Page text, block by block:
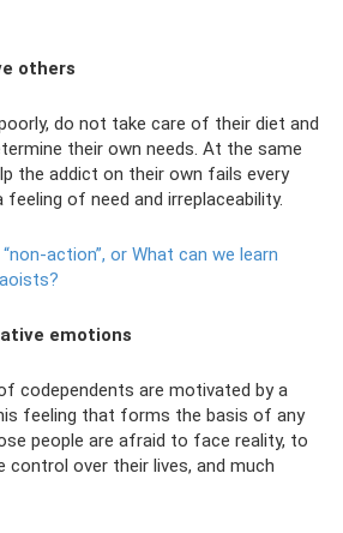
others
do not take care of their diet and
their own needs. At the same
the addict on their own fails every
of need and irreplaceability.
action”, or What can we learn
emotions
codependents are motivated by a
feeling that forms the basis of any
people are afraid to face reality, to
control over their lives, and much